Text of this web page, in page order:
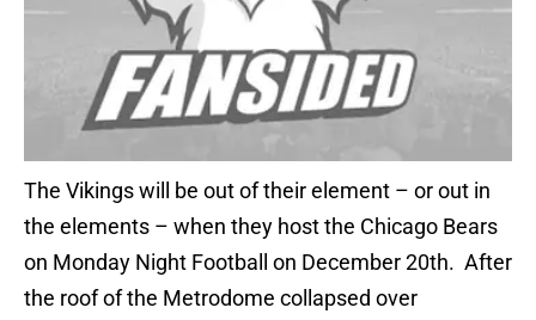
The Vikings will be out of their element – or out in
the elements – when they host the Chicago Bears
on Monday Night Football on December 20th. After
the roof of the Metrodome collapsed over